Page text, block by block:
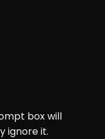
box will
ignore it.